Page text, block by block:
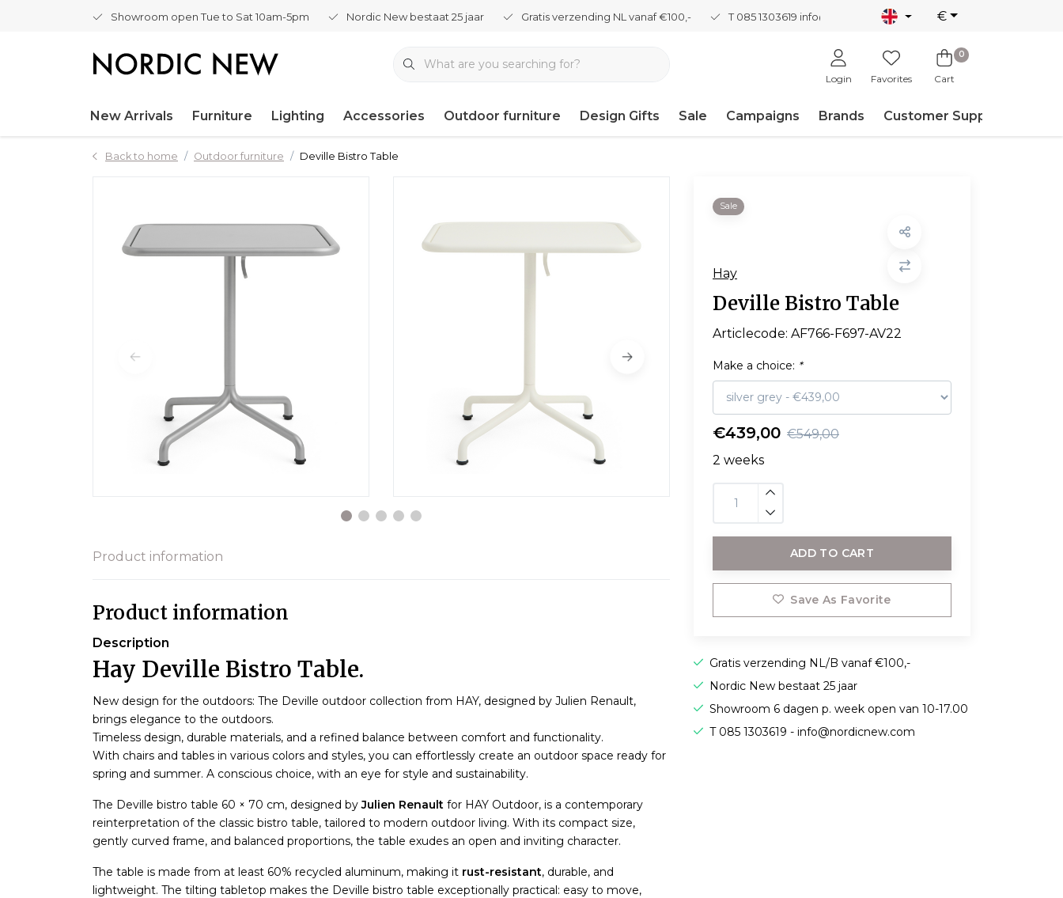
Showroom open Tue to Sat 10am-5pm Nordic New bestaat 25 jaar Gratis verzending NL vanaf €100,- T 085 1303619 info@nordicnew.nl €
Login Favorites
0
Cart
New Arrivals Furniture Lighting Accessories Outdoor furniture Design Gifts Sale Campaigns Brands Customer Support
Back to home Outdoor furniture Deville Bistro Table
Sale
Hay
Deville Bistro Table
Articlecode: AF766-F697-AV22
Make a choice: *
€439,00 €549,00
2 weeks
ADD TO CART
Save As Favorite
Gratis verzending NL/B vanaf €100,-
Nordic New bestaat 25 jaar
Showroom 6 dagen p. week open van 10-17.00
T 085 1303619 -info@nordicnew.com
Product information
Product information
Description
Hay Deville Bistro Table.
New design for the outdoors: The Deville outdoor collection from HAY, designed by Julien Renault,
brings elegance to the outdoors.
Timeless design, durable materials, and a refined balance between comfort and functionality.
With chairs and tables in various colors and styles, you can effortlessly create an outdoor space ready for
spring and summer. A conscious choice, with an eye for style and sustainability.
The Deville bistro table 60 × 70 cm, designed byJulien Renault for HAY Outdoor, is a contemporary
reinterpretation of the classic bistro table, tailored to modern outdoor living. With its compact size,
gently curved frame, and balanced proportions, the table exudes an open and inviting character.
The table is made from at least 60% recycled aluminum, making it rust-resistant, durable, and
lightweight. The tilting tabletop makes the Deville bistro table exceptionally practical: easy to move,